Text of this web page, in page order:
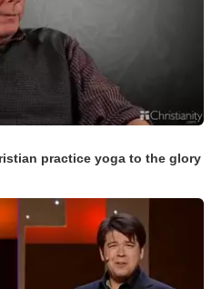
practice yoga to the glory